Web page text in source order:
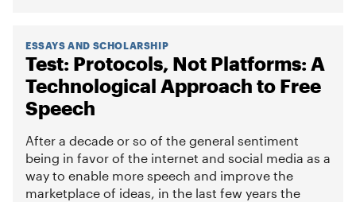
ESSAYS AND SCHOLARSHIP
Test: Protocols, Not Platforms: A
Technological Approach to Free
Speech
After a decade or so of the general sentiment
being in favor of the internet and social media as a
way to enable more speech and improve the
marketplace of ideas, in the last few years the